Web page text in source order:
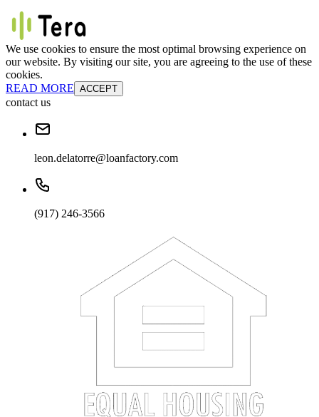
We use cookies to ensure the most optimal browsing experience on
our website. By visiting our site, you are agreeing to the use of these
cookies.
READ MORE ACCEPT
contact us
leon.delatorre@loanfactory.com
(917) 246-3566